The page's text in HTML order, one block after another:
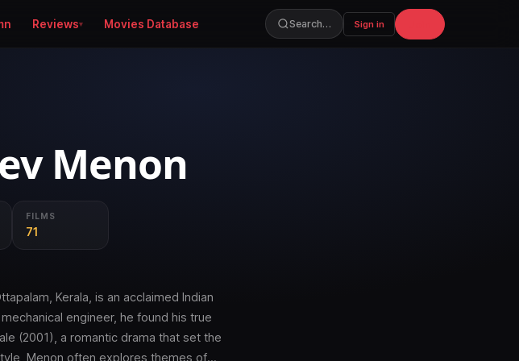
Reviews Movies Database Search… Sign in
Menon
FILMS
71
Kerala, is an acclaimed Indian
engineer, he found his true
(2001), a romantic drama that set the
Menon often explores themes of